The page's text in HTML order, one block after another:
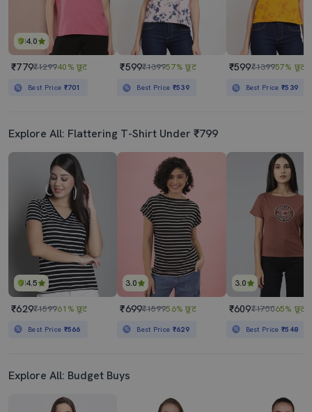
4.0
₹779₹129940% छूट
Best Price ₹701
₹599₹139957% छूट
Best Price ₹539
₹599₹139957% छूट
Best Price₹539
Explore All: Flattering T-Shirt Under ₹799
4.5
₹629₹159961% छूट
Best Price ₹566
3.0
₹699₹159956% छूट
Best Price ₹629
3.0
₹609₹175065% छूट
Best Price₹548
Explore All: Budget Buys